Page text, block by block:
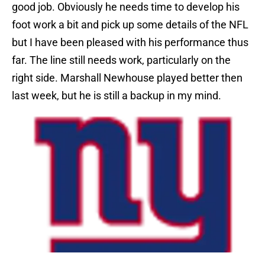
good job. Obviously he needs time to develop his
foot work a bit and pick up some details of the NFL
but I have been pleased with his performance thus
far. The line still needs work, particularly on the
right side. Marshall Newhouse played better then
last week, but he is still a backup in my mind.